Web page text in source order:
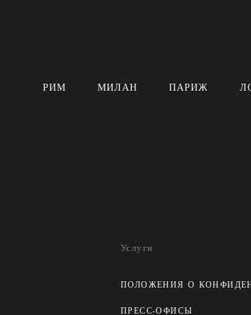
РИМ МИЛАН ПАРИЖ
Услуги
ПОЛОЖЕНИЯ О
ПРЕСС-ОФИСЫ